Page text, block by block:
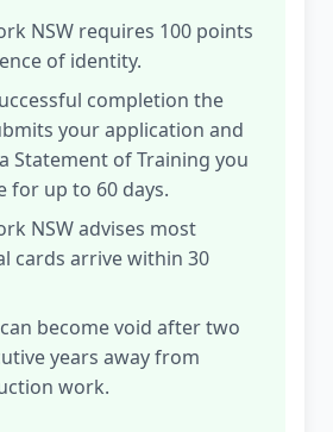
NSW requires 100 points
of identity.
completion the
your application and
Statement of Training you
for up to 60 days.
NSW advises most
cards arrive within 30
become void after two
years away from
work.